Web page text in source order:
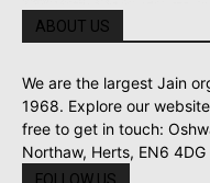
ABOUT US
We are the largest Jain
1968. Explore our
free to get in touch:
Northaw, Herts, EN6